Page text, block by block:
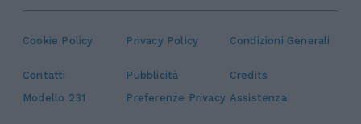
Cookie Policy Privacy Policy Condizioni Generali
Contatti Pubblicità
Credits
Modello 231
Preferenze Privacy Assistenza